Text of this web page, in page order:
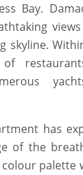
Bay.
skyline.
has
of the
palette